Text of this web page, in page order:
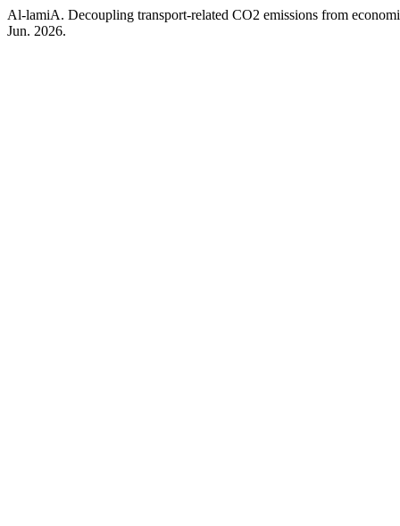
Al-lamiA. Decoupling transport-related CO2 emissions from
Jun. 2026.